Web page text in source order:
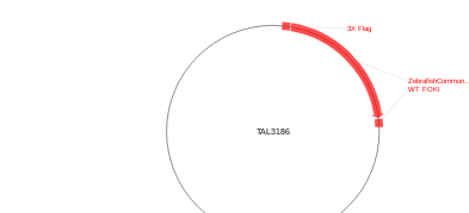
TAL3186
WT FOKI
ZebrafishCommun…
3X Flag